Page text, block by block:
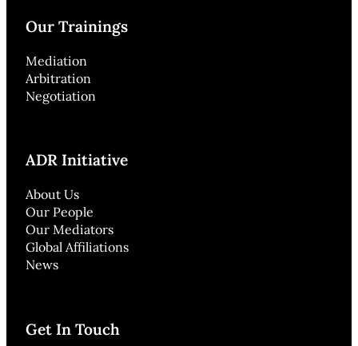
Our Trainings
Mediation
Arbitration
Negotiation
ADR Initiative
About Us
Our People
Our Mediators
Global Affiliations
News
Get In Touch